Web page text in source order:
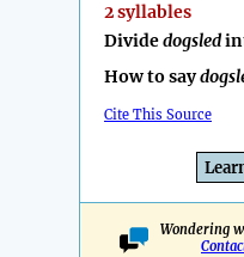
2 syllables
Dividedogsled
How to say
Cite This Source
Wondering